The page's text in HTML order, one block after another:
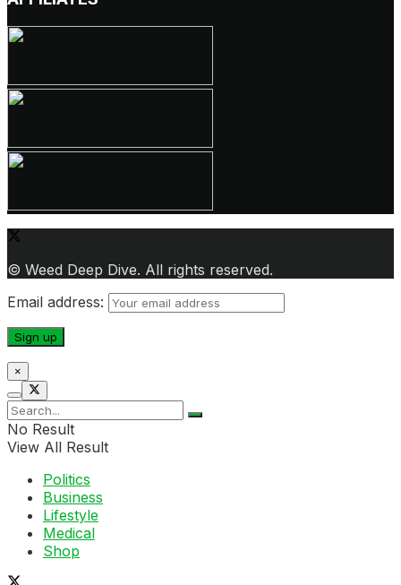
© Weed Deep Dive. All rights reserved.
Email address:
×
No Result
View All Result
Politics
Business
Lifestyle
Medical
Shop